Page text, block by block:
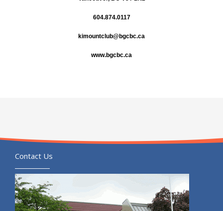
604.874.0117
kimountclub@bgcbc.ca
www.bgcbc.ca
Contact Us